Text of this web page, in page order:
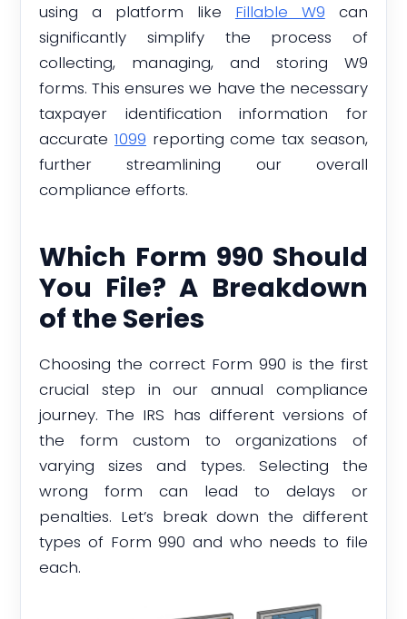
using a platform like Fillable W9 can
significantly simplify the process of
collecting, managing, and storing W9
forms. This ensures we have the necessary
taxpayer identification information for
accurate1099 reporting come tax season,
further streamlining our overall
compliance efforts.
Which Form 990 Should
You File? A Breakdown
of the Series
Choosing the correct Form 990 is the first
crucial step in our annual compliance
journey. The IRS has different versions of
the form custom to organizations of
varying sizes and types. Selecting the
wrong form can lead to delays or
penalties. Let’s break down the different
types of Form 990 and who needs to file
each.